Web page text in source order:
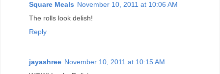
Square Meals November 10, 2011 at 10:06 AM
The rolls look delish!
Reply
jayashree November 10, 2011 at 10:15 AM